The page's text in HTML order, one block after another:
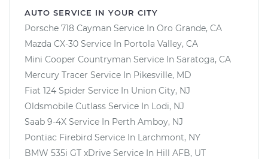
AUTO SERVICE IN YOUR CITY
Porsche 718 Cayman Service In Oro Grande, CA
Mazda CX-30 Service In Portola Valley, CA
Mini Cooper Countryman Service In Saratoga, CA
Mercury Tracer Service In Pikesville, MD
Fiat 124 Spider Service In Union City, NJ
Oldsmobile Cutlass Service In Lodi, NJ
Saab 9-4X Service In Perth Amboy, NJ
Pontiac Firebird Service In Larchmont, NY
BMW 535i GT xDrive Service In Hill AFB, UT